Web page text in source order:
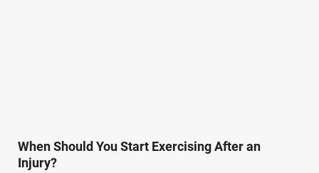
When Should You Start Exercising After an
Injury?